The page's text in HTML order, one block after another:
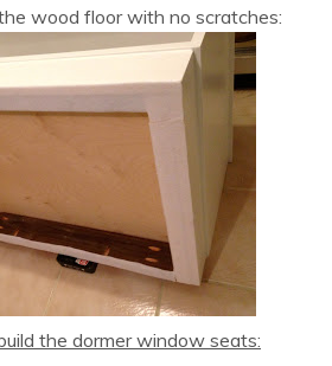
wood floor with no scratches:
the dormer window seats: